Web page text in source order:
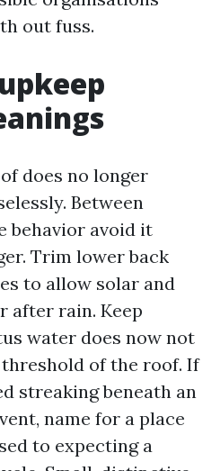
out fuss.
does no longer
Between
behavior avoid it
Trim lower back
to allow solar and
after rain. Keep
water does now not
of the roof. If
streaking beneath an
name for a place
to expecting a